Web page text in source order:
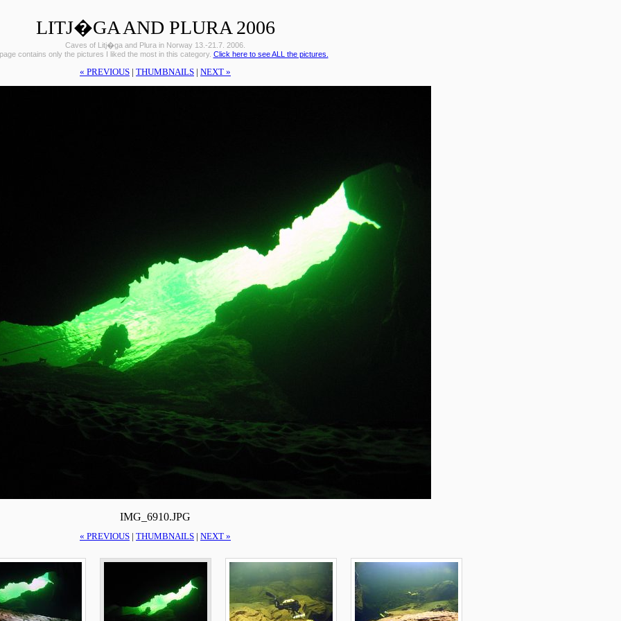
LITJ�GA AND PLURA 2006
Caves of Litj�ga and Plura in Norway 13.-21.7. 2006.
contains only the pictures I liked the most in this category. Click here to see ALL the pictures.
« PREVIOUS | THUMBNAILS | NEXT »
IMG_6910.JPG
« PREVIOUS THUMBNAILS NEXT »